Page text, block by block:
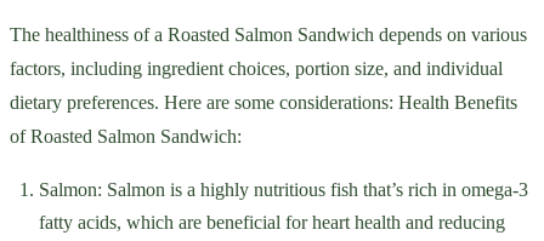
The healthiness of a Roasted Salmon Sandwich depends on various
factors, including ingredient choices, portion size, and individual
dietary preferences. Here are some considerations: Health Benefits
of Roasted Salmon Sandwich:
Salmon: Salmon is a highly nutritious fish that’s rich in omega-3
fatty acids, which are beneficial for heart health and reducing